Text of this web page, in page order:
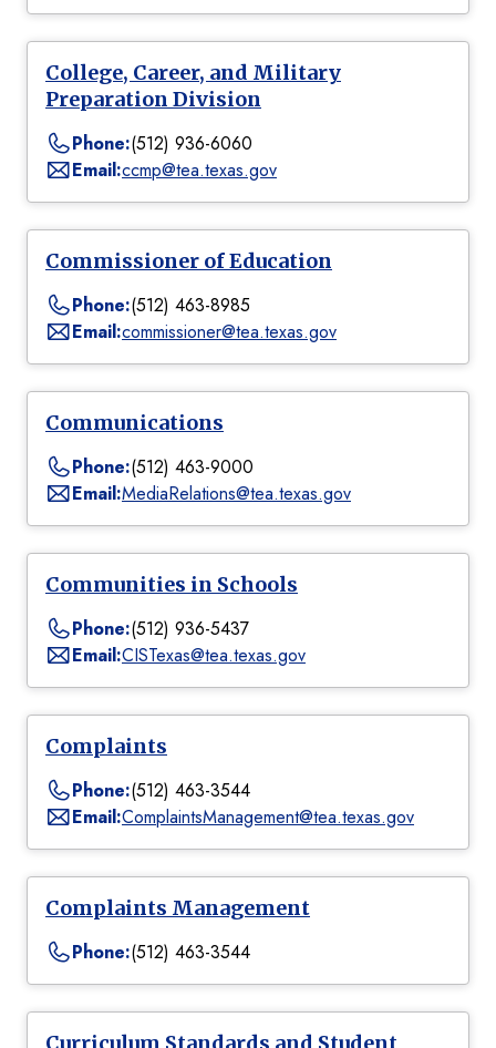
College, Career, and Military
Preparation Division
Phone:(512) 936-6060
Email:ccmp@tea.texas.gov
Commissioner of Education
Phone:(512) 463-8985
Email:commissioner@tea.texas.gov
Communications
Phone:(512) 463-9000
Email:MediaRelations@tea.texas.gov
Communities in Schools
Phone:(512) 936-5437
Email:CISTexas@tea.texas.gov
Complaints
Phone:(512) 463-3544
Email:ComplaintsManagement@tea.texas.gov
Complaints Management
Phone:(512) 463-3544